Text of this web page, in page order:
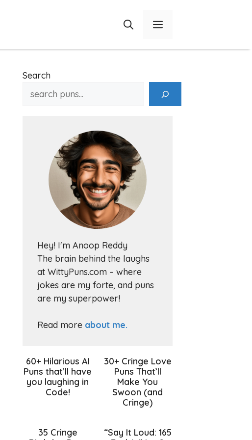
Menu
Search
Hey! I'm Anoop Reddy
The brain behind the laughs
at WittyPuns.com – where
jokes are my forte, and puns
are my superpower!
Read more about me.
60+ Hilarious AI
Puns that’ll have
you laughing in
Code!
30+ Cringe Love
Puns That’ll
Make You
Swoon (and
Cringe)
35 Cringe
“Say It Loud: 165